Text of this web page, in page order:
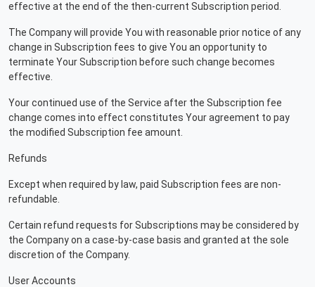
effective at the end of the then-current Subscription period.
The Company will provide You with reasonable prior notice of any
change in Subscription fees to give You an opportunity to
terminate Your Subscription before such change becomes
effective.
Your continued use of the Service after the Subscription fee
change comes into effect constitutes Your agreement to pay
the modified Subscription fee amount.
Refunds
Except when required by law, paid Subscription fees are non-
refundable.
Certain refund requests for Subscriptions may be considered by
the Company on a case-by-case basis and granted at the sole
discretion of the Company.
User Accounts